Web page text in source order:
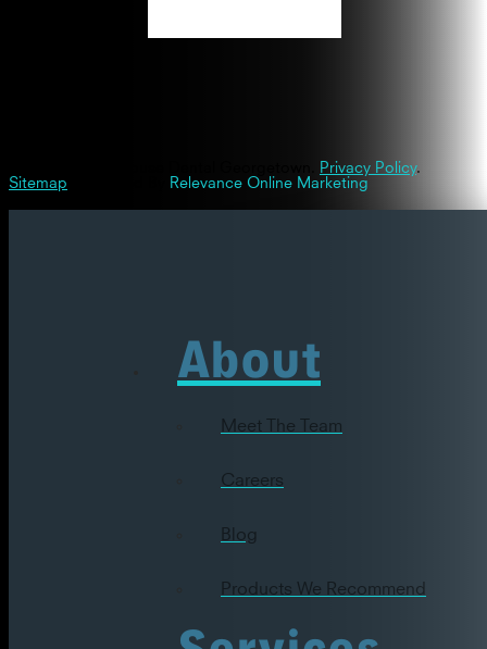
Privacy Policy.
Sitemap
Relevance Online Marketing
About
Meet The Team
Careers
Blog
Products We Recommend